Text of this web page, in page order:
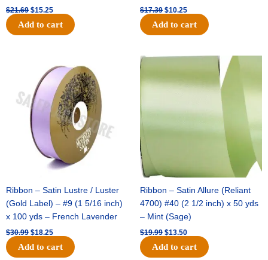
$21.69 $15.25
Add to cart
$17.39 $10.25
Add to cart
Ribbon – Satin Lustre / Luster
(Gold Label) – #9 (1 5/16 inch)
x 100 yds – French Lavender
$30.99
price
was:
$30.99.
$18.25
price
$18.25.
Add to cart
Ribbon – Satin Allure (Reliant
4700) #40 (2 1/2 inch) x 50 yds
– Mint (Sage)
$19.99
Original
was:
$19.99.
$13.50
$13.50.
Add to cart